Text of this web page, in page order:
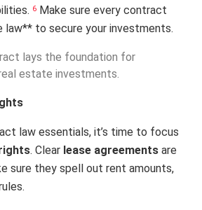
6
Make sure every contract
to secure your investments.
lays the foundation for
estate investments.
law essentials, it’s time to focus
. Clear lease agreements are
sure they spell out rent amounts,